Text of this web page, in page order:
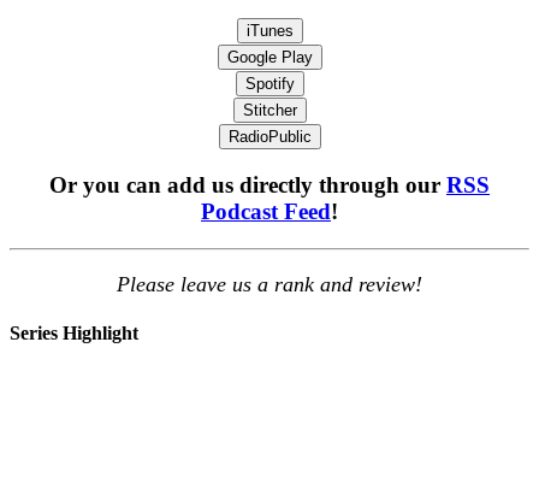
iTunes
Google Play
Spotify
Stitcher
RadioPublic
Or you can add us directly through our RSS
Podcast Feed!
Please leave us a rank and review!
Series Highlight